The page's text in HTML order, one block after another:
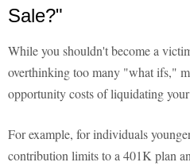
Sale?"
While you shouldn't become a
overthinking too many "what ifs,"
opportunity costs of liquidating
For example, for individuals
contribution limits to a 401K plan